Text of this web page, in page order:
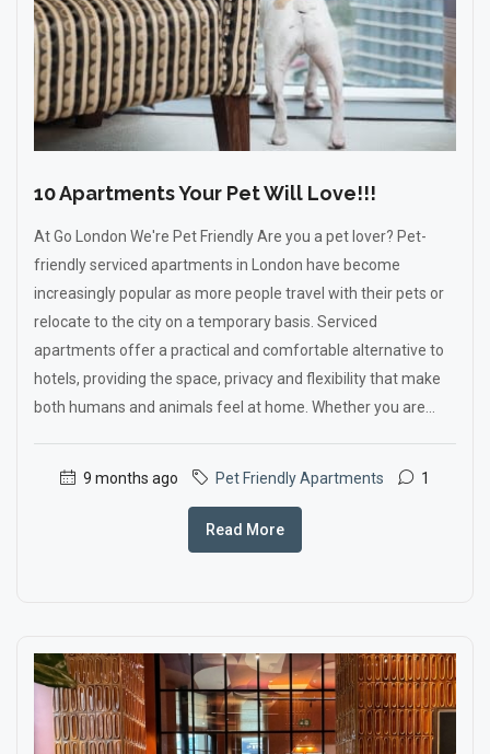
10 Apartments Your Pet Will Love!!!
At Go London We're Pet Friendly Are you a pet lover? Pet-
friendly serviced apartments in London have become
increasingly popular as more people travel with their pets or
relocate to the city on a temporary basis. Serviced
apartments offer a practical and comfortable alternative to
hotels, providing the space, privacy and flexibility that make
both humans and animals feel at home. Whether you are...
9 months ago Pet Friendly Apartments 1
Read More